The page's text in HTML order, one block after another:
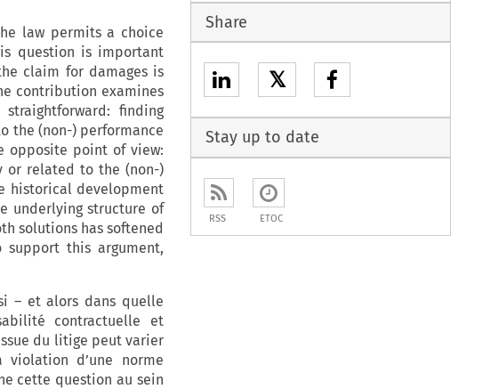
law permits a choice
question is important
claim for damages is
contribution examines
finding
the (non-) performance
opposite point of view:
or related to the (non-)
historical development
underlying structure of
solutions has softened
this argument,
– et alors dans quelle
contractuelle et
du litige peut varier
d’une norme
cette question au sein
Share
𝕏
Stay up to date
RSS ETOC